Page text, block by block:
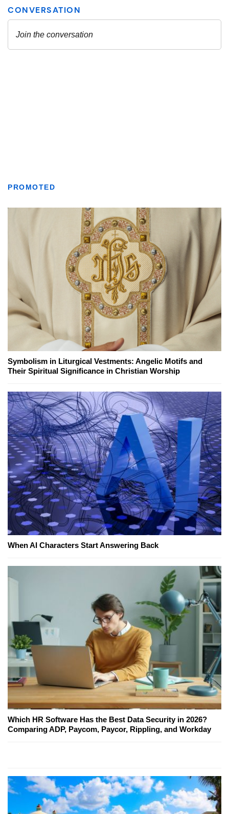
PROMOTED
Symbolism in Liturgical Vestments: Angelic Motifs and
Their Spiritual Significance in Christian Worship
When AI Characters Start Answering Back
Which HR Software Has the Best Data Security in 2026?
Comparing ADP, Paycom, Paycor, Rippling, and Workday